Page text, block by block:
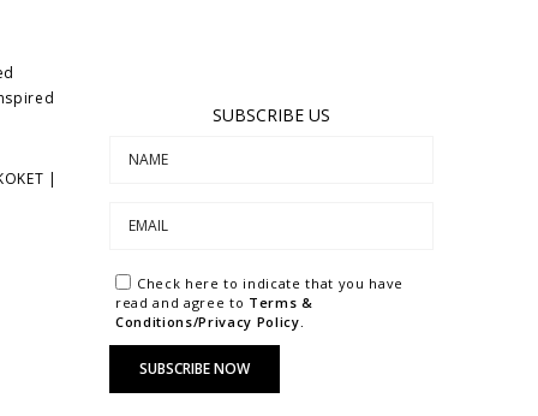
|
SUBSCRIBE US
Check here to indicate that you have
read and agree to Terms &
Conditions/Privacy Policy.